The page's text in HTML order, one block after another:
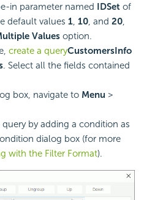
in parameter named IDSet of
default values 1, 10, and 20,
Values option.
create a queryCustomersInfo
. Select all the fields contained
box, navigate to Menu >
by adding a condition as
dialog box (for more
with the Filter Format).